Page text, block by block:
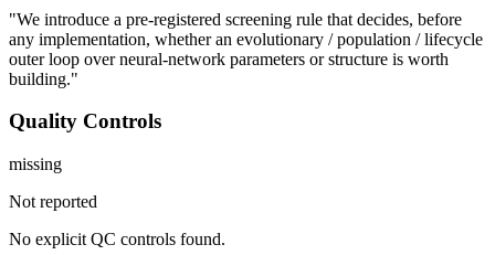
"We introduce a pre-registered screening rule that decides, before
any implementation, whether an evolutionary / population / lifecycle
outer loop over neural-network parameters or structure is worth
building."
Quality Controls
missing
Not reported
No explicit QC controls found.